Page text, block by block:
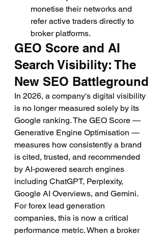
monetise their networks and
refer active traders directly to
broker platforms.
GEO Score and AI
Search Visibility: The
New SEO Battleground
In 2026, a company's digital visibility
is no longer measured solely by its
Google ranking. The GEO Score —
Generative Engine Optimisation —
measures how consistently a brand
is cited, trusted, and recommended
by AI-powered search engines
including ChatGPT, Perplexity,
Google AI Overviews, and Gemini.
For forex lead generation
companies, this is now a critical
performance metric. When a broker